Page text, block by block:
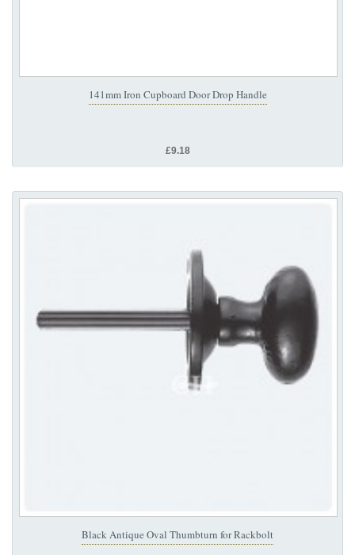
141mm Iron Cupboard Door Drop Handle
£9.18
Black Antique Oval Thumbturn for Rackbolt